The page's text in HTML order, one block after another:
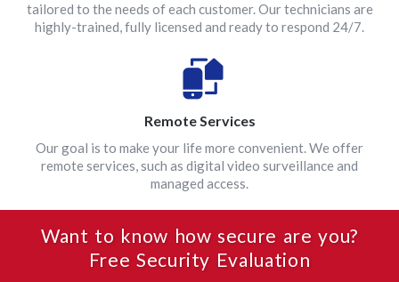
tailored to the needs of each customer. Our technicians are
highly-trained, fully licensed and ready to respond 24/7.
Remote Services
Our goal is to make your life more convenient. We offer
remote services, such as digital video surveillance and
managed access.
Want to know how secure are you?
Free Security Evaluation